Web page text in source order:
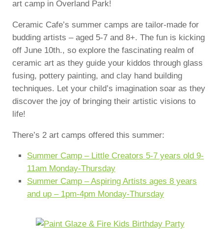
art camp in Overland Park!
Ceramic Cafe’s summer camps are tailor-made for
budding artists – aged 5-7 and 8+. The fun is kicking
off June 10th., so explore the fascinating realm of
ceramic art as they guide your kiddos through glass
fusing, pottery painting, and clay hand building
techniques. Let your child’s imagination soar as they
discover the joy of bringing their artistic visions to
life!
There’s 2 art camps offered this summer:
Summer Camp – Little Creators 5-7 years old 9-
11am Monday-Thursday
Summer Camp – Aspiring Artists ages 8 years
and up – 1pm-4pm Monday-Thursday